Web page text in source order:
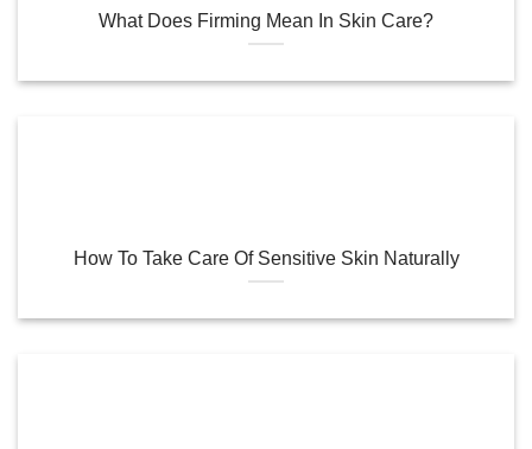
What Does Firming Mean In Skin Care?
How To Take Care Of Sensitive Skin Naturally